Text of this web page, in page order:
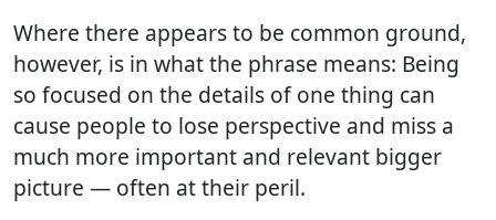
Where there appears to be common ground,
however, is in what the phrase means: Being
so focused on the details of one thing can
cause people to lose perspective and miss a
much more important and relevant bigger
picture — often at their peril.